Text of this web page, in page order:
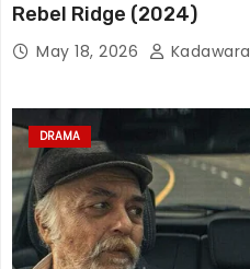
Rebel Ridge (2024)
May 18, 2026 Kadawara
DRAMA